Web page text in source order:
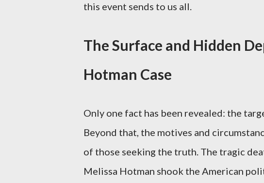
this event sends to us all.
The Surface and Hidden
Hotman Case
Only one fact has been revealed: the
Beyond that, the motives and
of those seeking the truth. The tragic
Melissa Hotman shook the American